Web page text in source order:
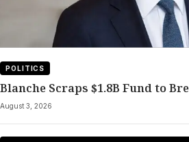
POLITICS
Blanche Scraps $1.8B Fund to
August 3, 2026